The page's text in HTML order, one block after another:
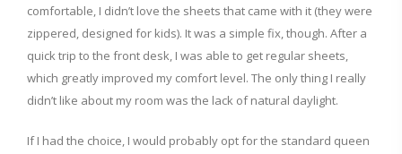
comfortable, I didn’t love the sheets that came with it (they were
zippered, designed for kids). It was a simple fix, though. After a
quick trip to the front desk, I was able to get regular sheets,
which greatly improved my comfort level. The only thing I really
didn’t like about my room was the lack of natural daylight.
If I had the choice, I would probably opt for the standard queen